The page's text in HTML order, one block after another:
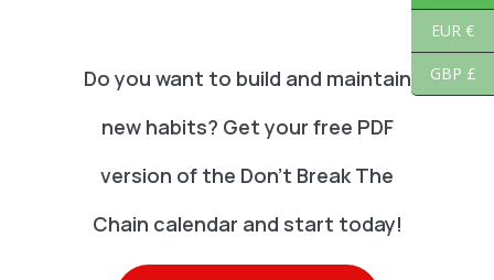
Do you want to build and maintain
new habits? Get your free PDF
version of the Don't Break The
Chain calendar and start today!
EUR €
GBP £